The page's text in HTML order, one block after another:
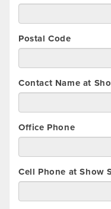
Postal Code
Contact Name at
Office Phone
Cell Phone at Show